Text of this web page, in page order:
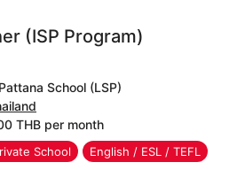
(ISP Program)
School (LSP)
THB per month
School English / ESL / TEFL